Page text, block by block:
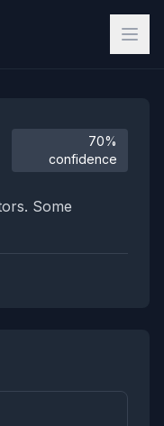
70%
confidence
Some